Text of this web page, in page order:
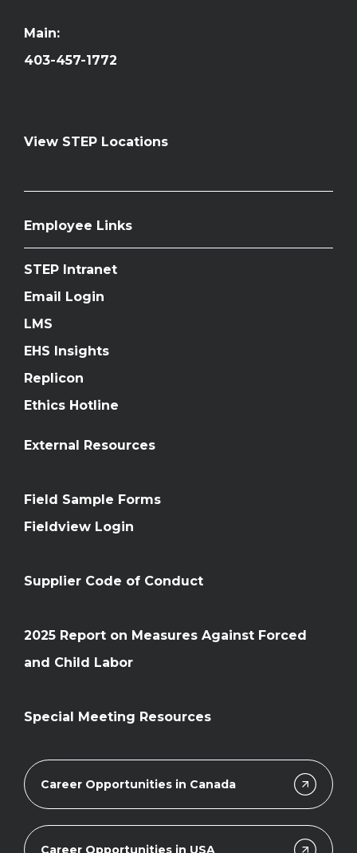
Career Opportunities in Canada
Career Opportunities in USA
Main:
403-457-1772
View STEP Locations
Employee Links
STEP Intranet
Email Login
LMS
EHS Insights
Replicon
Ethics Hotline
External Resources
Field Sample Forms
Fieldview Login
Supplier Code of Conduct
2025 Report on Measures Against Forced
and Child Labor
Special Meeting Resources